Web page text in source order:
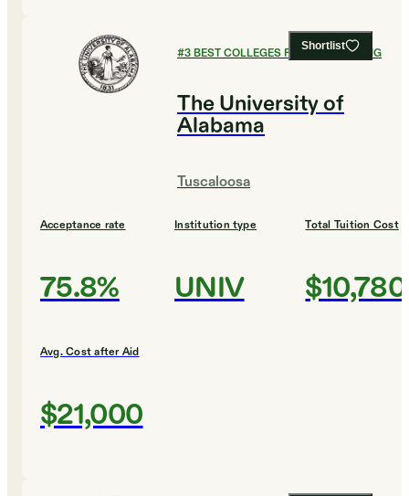
Shortlist
#3BEST COLLEGES FOR ENGINEERING
The University of
Alabama
Tuscaloosa
Acceptance rate
75.8%
Institution type
UNIV
Total Tuition Cost
$10,780
Avg. Cost after Aid
$21,000